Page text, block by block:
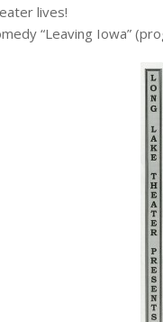
lives!
“Leaving Iowa”